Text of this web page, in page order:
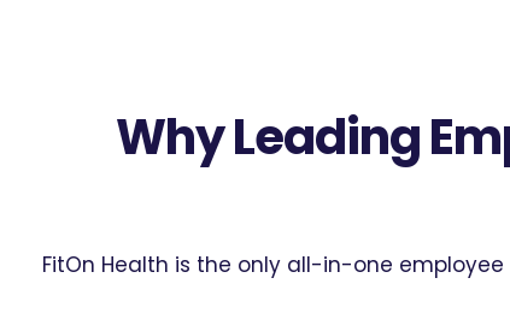
Why Leading
FitOn Health is the only all-in-one